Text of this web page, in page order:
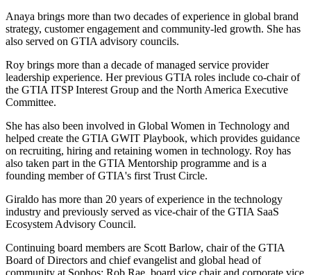
Anaya brings more than two decades of experience in global brand
strategy, customer engagement and community-led growth. She has
also served on GTIA advisory councils.
Roy brings more than a decade of managed service provider
leadership experience. Her previous GTIA roles include co-chair of
the GTIA ITSP Interest Group and the North America Executive
Committee.
She has also been involved in Global Women in Technology and
helped create the GTIA GWIT Playbook, which provides guidance
on recruiting, hiring and retaining women in technology. Roy has
also taken part in the GTIA Mentorship programme and is a
founding member of GTIA's first Trust Circle.
Giraldo has more than 20 years of experience in the technology
industry and previously served as vice-chair of the GTIA SaaS
Ecosystem Advisory Council.
Continuing board members are Scott Barlow, chair of the GTIA
Board of Directors and chief evangelist and global head of